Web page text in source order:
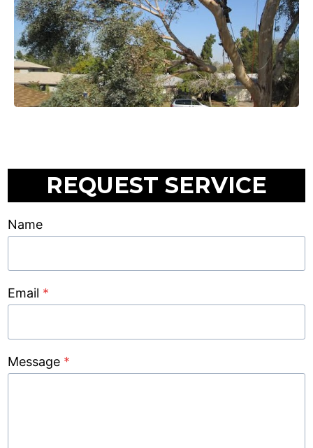
REQUEST SERVICE
Name
Email *
Message *